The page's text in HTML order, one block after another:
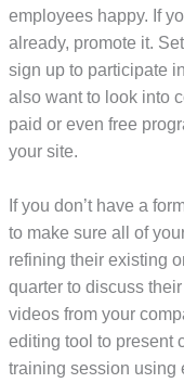
employees happy. If
already, promote it.
sign up to participate
also want to look into
paid or even free
your site.
If you don’t have a
to make sure all of
refining their existing
quarter to discuss
videos from your
editing tool to present
training session using